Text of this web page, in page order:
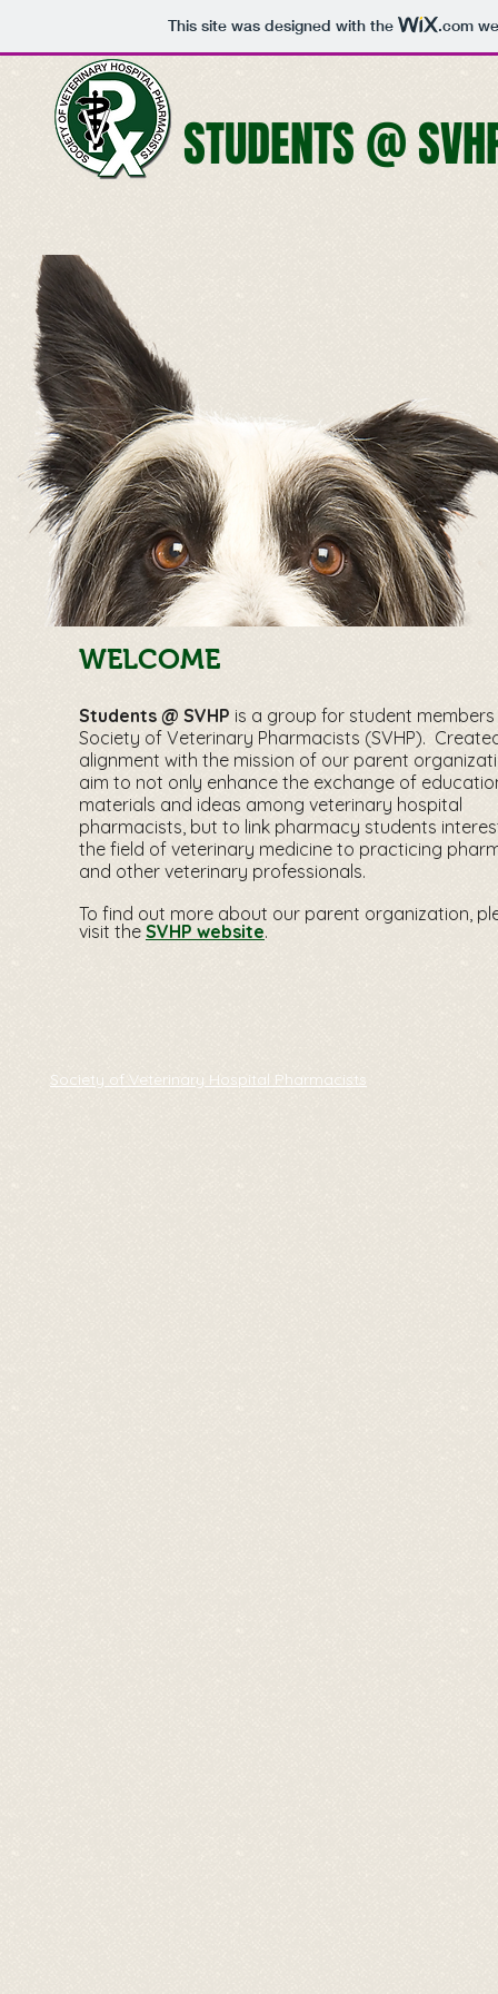
This site was designed with the .com
STUDENTS @
WELCOME
Students @ SVHP is a group for student
Society of Veterinary Pharmacists (SVHP).
alignment with the mission of our parent
aim to not only enhance the exchange of
materials and ideas among veterinary hospital
pharmacists, but to link pharmacy students
the field of veterinary medicine to practicing
and other veterinary professionals.
To find out more about our parent organization,
visit the SVHP website.
Society of Veterinary Hospital Pharmacists